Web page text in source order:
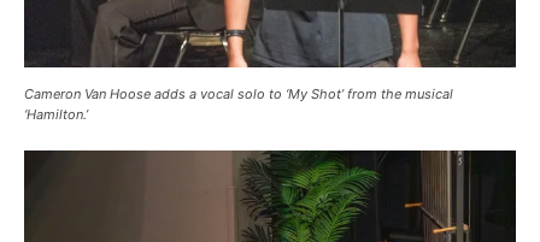
Cameron Van Hoose adds a vocal solo to ‘My Shot’ from the musical
‘Hamilton.’